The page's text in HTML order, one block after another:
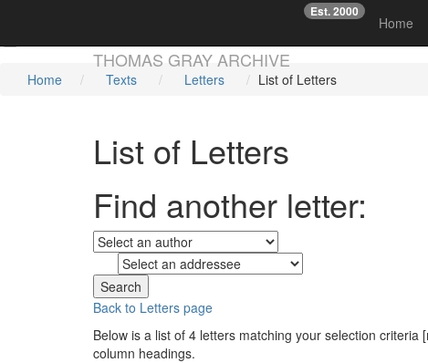
THOMAS GRAY ARCHIVE
Est. 2000
Home
☞
Home Texts Letters List of Letters
List of Letters
Find another letter:
Back to Letters page
Below is a list of 4 letters matching your selection
column headings.